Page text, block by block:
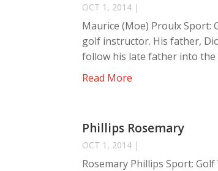
OCT 1, 2014 |
Maurice (Moe) Proulx Sport:
golf instructor. His father,
follow his late father into the
Read More
Phillips Rosemary
OCT 1, 2014 |
Rosemary Phillips Sport: